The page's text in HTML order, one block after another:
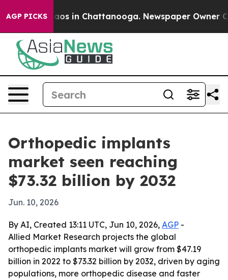
AGP PICKSChaos in Chattanooga. Newspaper Owner
Orthopedic implants
market seen reaching
$73.32 billion by 2032
Jun. 10, 2026
By AI, Created 13:11 UTC, Jun 10, 2026, AGP -
Allied Market Research projects the global
orthopedic implants market will grow from $47.19
billion in 2022 to $73.32 billion by 2032, driven by aging
populations, more orthopedic disease and faster